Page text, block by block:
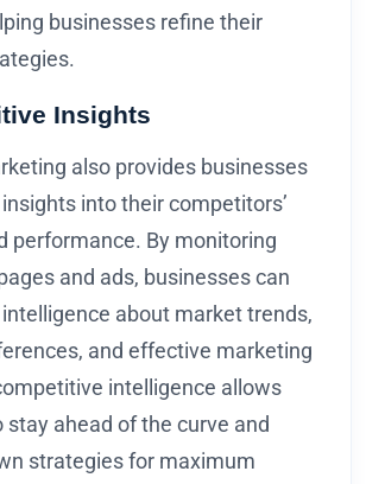
businesses refine their
Insights
also provides businesses
into their competitors’
performance. By monitoring
and ads, businesses can
about market trends,
and effective marketing
intelligence allows
stay ahead of the curve and
strategies for maximum